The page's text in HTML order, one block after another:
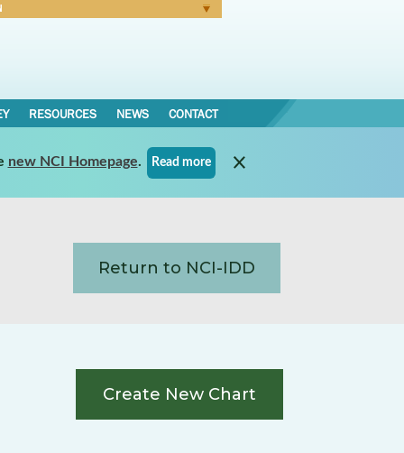
RESOURCES NEWS CONTACT
new NCI Homepage. Read more
Return to NCI-IDD
Create New Chart